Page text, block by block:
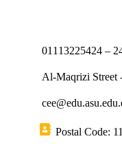
01113225424 –
Al-Maqrizi Street
Postal Code: